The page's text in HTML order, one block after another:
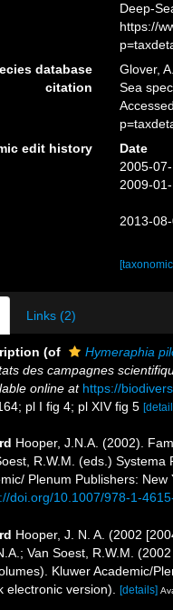
Deep-
https://
database
citation
Glover,
Sea
edit history
Date
2005-
2009-
2013-
Links (2)
(of
Hymeraphia
des campagnes
online at https://
pl I fig 4; pl XIV fig 5
Hooper, J.N.A. (2002).
R.W.M. (eds.)
Plenum Publishers:
doi.org/10.1007/978-1-
Hooper, J. N. A. (2002
Van Soest, R.W.M.
Kluwer Academic/
electronic version).
[details]